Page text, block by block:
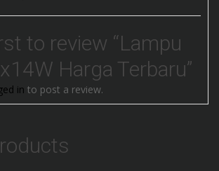
to review “Lampu
Harga Terbaru”
in to post a review.